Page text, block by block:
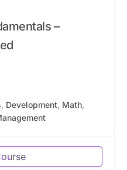
–
Development Math